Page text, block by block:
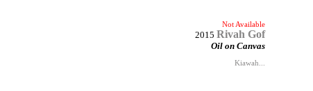
Not Available
2015 Rivah Gof
Oil on Canvas
Kiawah...